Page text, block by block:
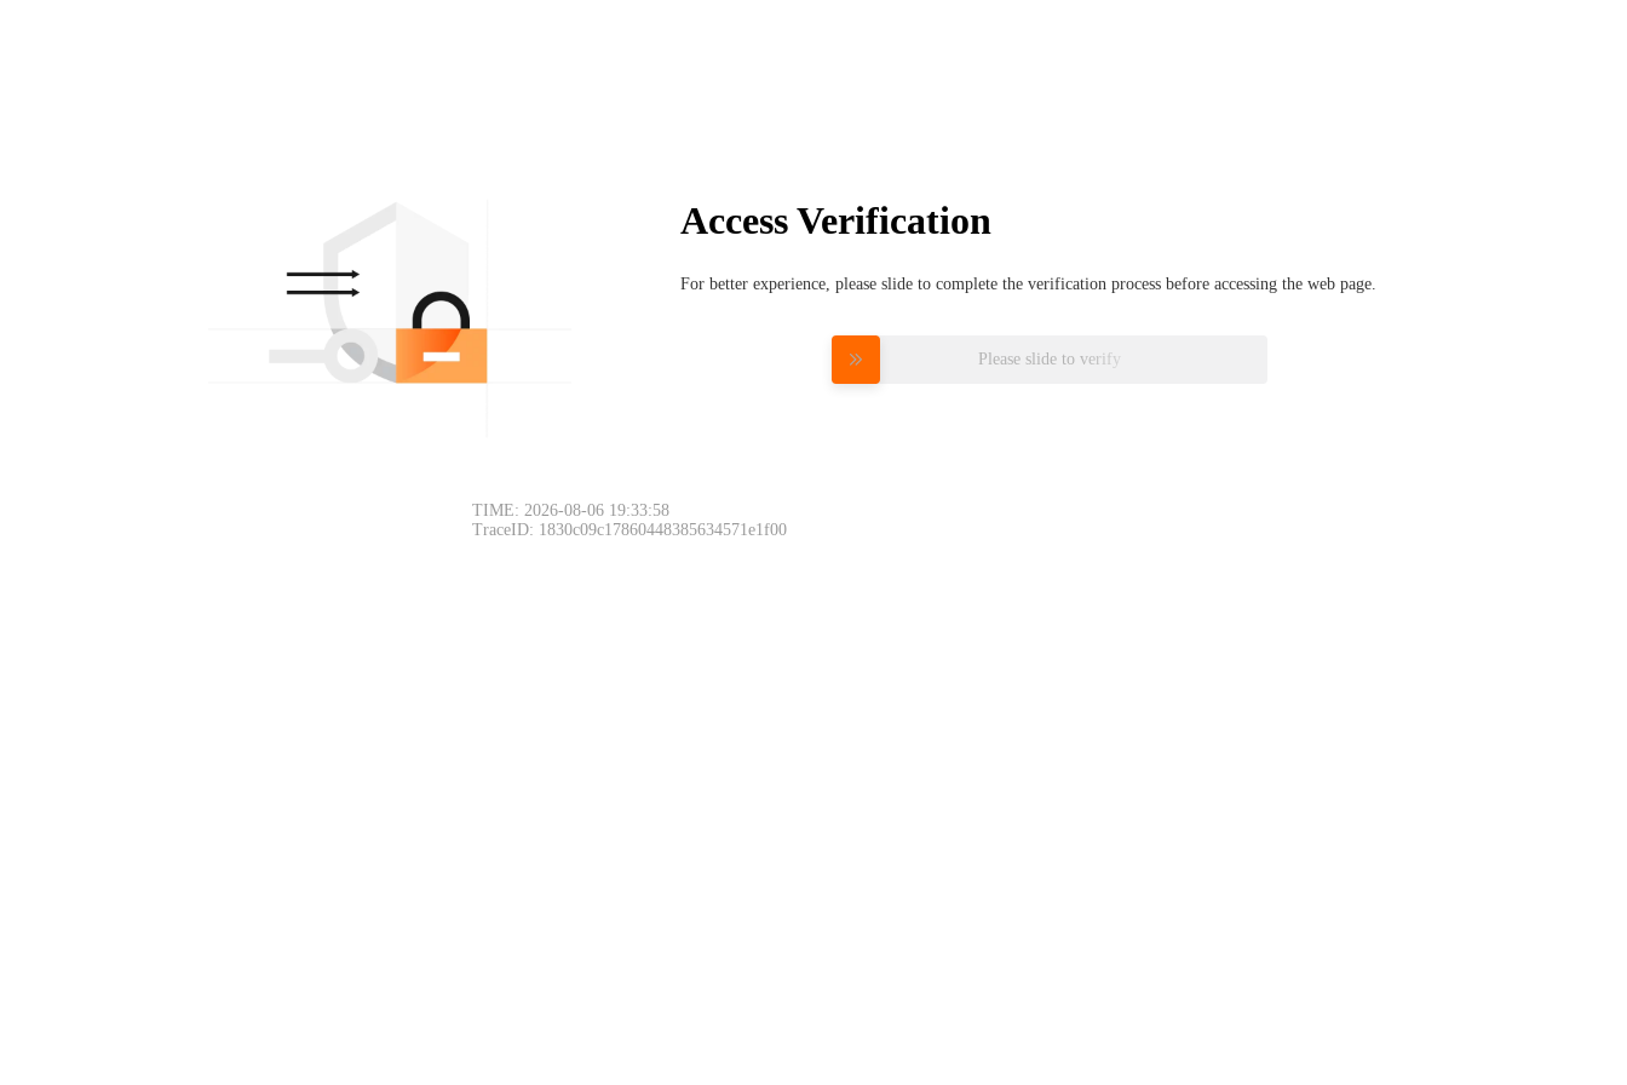
Access Verification
For better experience, please slide to complete the verification process before accessing the web page.
Please slide to verify
TIME: 2026-08-06 19:33:58
TraceID: 1830c09c17860448385634571e1f00